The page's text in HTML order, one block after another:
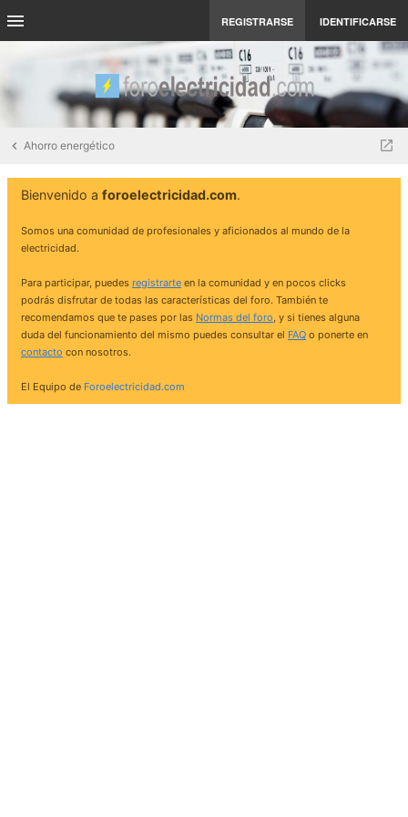
REGISTRARSE IDENTIFICARSE
Ahorro energético
Bienvenido a foroelectricidad.com.
Somos una comunidad de profesionales y aficionados al mundo de la
electricidad.
Para participar, puedes registrarte en la comunidad y en pocos clicks
podrás disfrutar de todas las características del foro. También te
recomendamos que te pases por las Normas del foro, y si tienes alguna
duda del funcionamiento del mismo puedes consultar el FAQ o ponerte en
contacto con nosotros.
El Equipo de Foroelectricidad.com